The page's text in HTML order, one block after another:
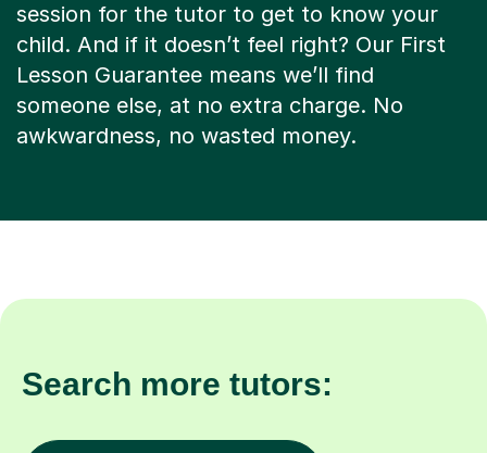
session for the tutor to get to know your
child. And if it doesn’t feel right? Our First
Lesson Guarantee means we’ll find
someone else, at no extra charge. No
awkwardness, no wasted money.
Search more tutors: